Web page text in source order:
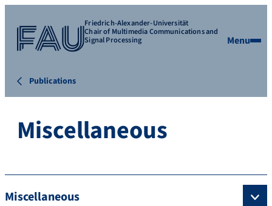
Friedrich-Alexander-Universität
Chair of Multimedia Communications and
Signal Processing Menu
Publications
Miscellaneous
Miscellaneous